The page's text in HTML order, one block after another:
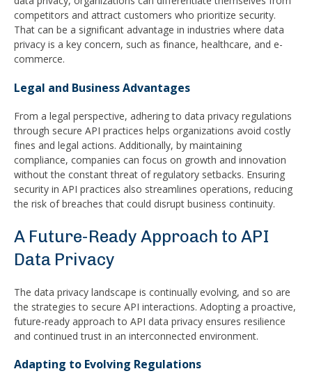
competitors and attract customers who prioritize security.
That can be a significant advantage in industries where data
privacy is a key concern, such as finance, healthcare, and e-
commerce.
Legal and Business Advantages
From a legal perspective, adhering to data privacy regulations
through secure API practices helps organizations avoid costly
fines and legal actions. Additionally, by maintaining
compliance, companies can focus on growth and innovation
without the constant threat of regulatory setbacks. Ensuring
security in API practices also streamlines operations, reducing
the risk of breaches that could disrupt business continuity.
A Future-Ready Approach to API
Data Privacy
The data privacy landscape is continually evolving, and so are
the strategies to secure API interactions. Adopting a proactive,
future-ready approach to API data privacy ensures resilience
and continued trust in an interconnected environment.
Adapting to Evolving Regulations